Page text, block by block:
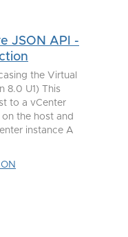
JSON API -
the Virtual
8.0 U1) This
to a vCenter
the host and
instance A